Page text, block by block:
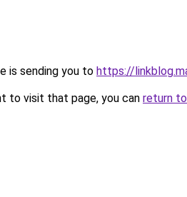
is sending you to https://
to visit that page, you can return